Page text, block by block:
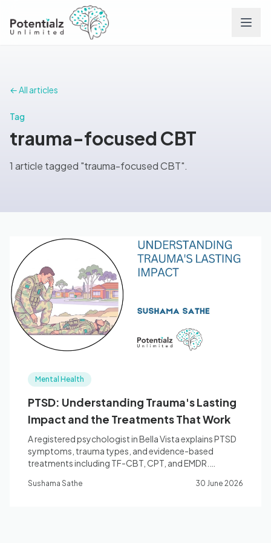
Careers
FAQs
Blog
🇦🇺 English
Book Appointment
← All articles
Tag
trauma-focused CBT
1 article tagged "trauma-focused CBT".
Mental Health
PTSD: Understanding Trauma's Lasting
Impact and the Treatments That Work
A registered psychologist in Bella Vista explains PTSD
symptoms, trauma types, and evidence-based
treatments including TF-CBT, CPT, and EMDR.
Sushama Sathe 30 June 2026